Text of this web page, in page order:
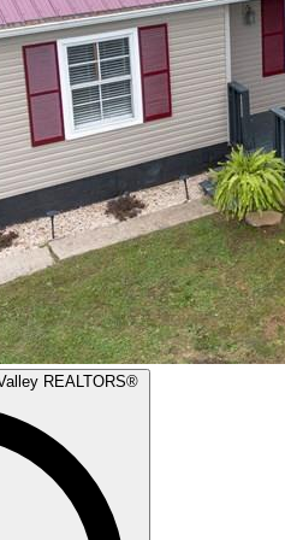
REALTORS®